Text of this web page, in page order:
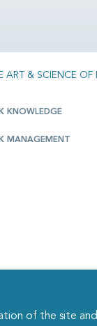
of the site
ART & SCIENCE OF
KNOWLEDGE
MANAGEMENT